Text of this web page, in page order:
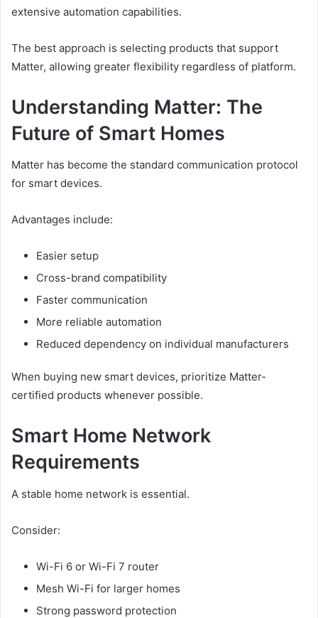
extensive automation capabilities.
The best approach is selecting products that support
Matter, allowing greater flexibility regardless of platform.
Understanding Matter: The
Future of Smart Homes
Matter has become the standard communication protocol
for smart devices.
Advantages include:
Easier setup
Cross-brand compatibility
Faster communication
More reliable automation
Reduced dependency on individual manufacturers
When buying new smart devices, prioritize Matter-
certified products whenever possible.
Smart Home Network
Requirements
A stable home network is essential.
Consider:
Wi-Fi 6 or Wi-Fi 7 router
Mesh Wi-Fi for larger homes
Strong password protection